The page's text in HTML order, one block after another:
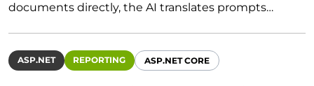
documents directly, the AI translates prompts…
ASP.NET REPORTING ASP.NET CORE